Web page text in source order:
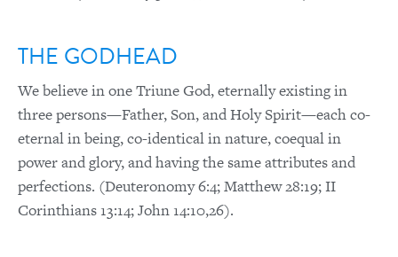
THE GODHEAD
We believe in one Triune God, eternally existing in
three persons—Father, Son, and Holy Spirit—each co-
eternal in being, co-identical in nature, coequal in
power and glory, and having the same attributes and
perfections. (Deuteronomy 6:4; Matthew 28:19; II
Corinthians 13:14; John 14:10,26).